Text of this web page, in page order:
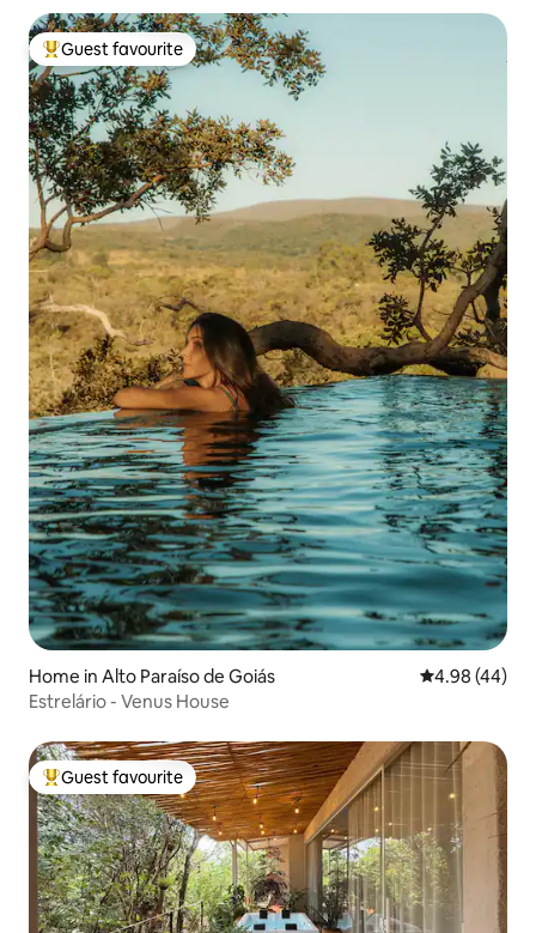
Top guest favourite
Guest favourite
Home in Alto Paraíso de Goiás 4.98 out of 5
4.98 (44)
Estrelário - Venus House
Top guest favourite
Guest favourite